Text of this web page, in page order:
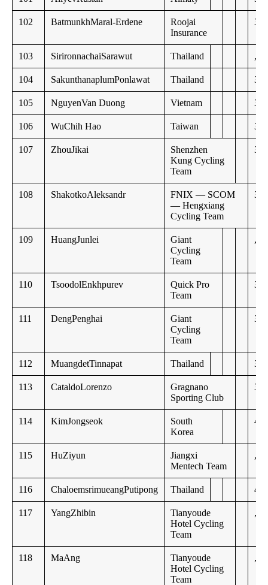
102 BatmunkhMaral-Erdene
Roojai
Insurance
103 SirironnachaiSarawut Thailand ,,
104 SakunthanaplumPonlawat Thailand
105 NguyenVan Duong Vietnam
106 WuChih Hao Taiwan
107 ZhouJikai
Shenzhen
Kung Cycling
Team
108 ShakotkoAleksandr
FNIX — SCOM
— Hengxiang
Cycling Team
109 HuangJunlei
Giant
Cycling
Team
,,
110 TsoodolEnkhpurev
Quick Pro
Team
111 DengPenghai
Giant
Cycling
Team
112 MuangdetTinnapat Thailand
113 CataldoLorenzo
Gragnano
Sporting Club
114 KimJongseok
South
Korea
115 HuZiyun
Jiangxi
Mentech Team
,,
116 ChaloemsrimueangPutipong Thailand
117 YangZhibin
Tianyoude
Hotel Cycling
Team
,,
118 MaAng
Tianyoude
Hotel Cycling
Team
,,